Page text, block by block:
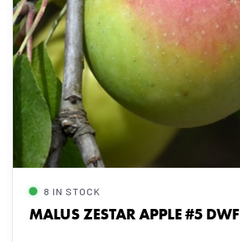
8 IN STOCK
MALUS ZESTAR APPLE #5 DWF